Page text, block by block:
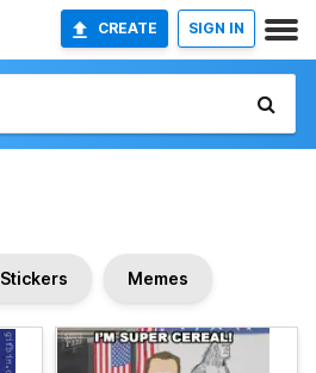
CREATE SIGN IN
Stickers Memes